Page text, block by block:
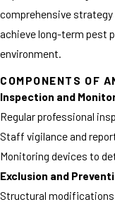
comprehensive
achieve long-term pest
environment.
COMPONENTS OF
Inspection and
Regular professional
Staff vigilance and
Monitoring devices to
Exclusion and
Structural